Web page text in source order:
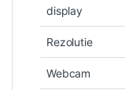
display
Rezolutie
Webcam